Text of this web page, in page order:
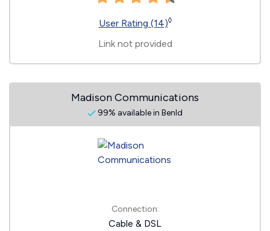
User Rating (14)◊
Link not provided
Madison Communications
99% available in Benld
Connection:
Cable & DSL